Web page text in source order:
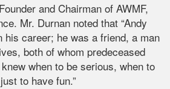
and Chairman of AWMF,
Mr. Durnan noted that “Andy
his career; he was a friend, a man
both of whom predeceased
when to be serious, when to
to have fun.”